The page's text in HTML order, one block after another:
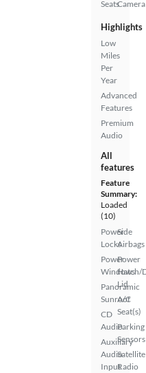
SeatsCamera
Highlights
Low
Miles
Per
Year
Advanced
Features
Premium
Audio
All
features
Feature
Summary:
Loaded
(10)
Power
Locks
Power
Windows
Panoramic
Sunroof
CD
Audio
Auxiliary
Audio
Input
Side
Airbags
Power
Hatch/
Lid
A/C
Seat(s)
Parking
Sensors
Satellite
Radio